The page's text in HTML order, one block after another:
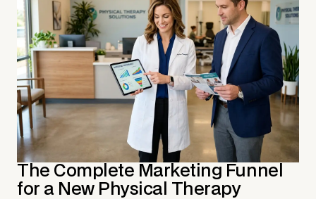
The Complete Marketing Funnel
for a New Physical Therapy